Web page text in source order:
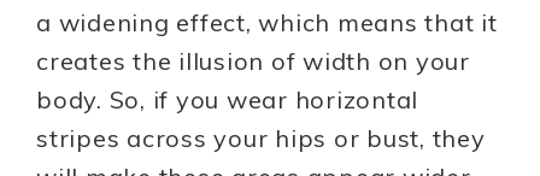
a widening effect, which means that it
creates the illusion of width on your
body. So, if you wear horizontal
stripes across your hips or bust, they